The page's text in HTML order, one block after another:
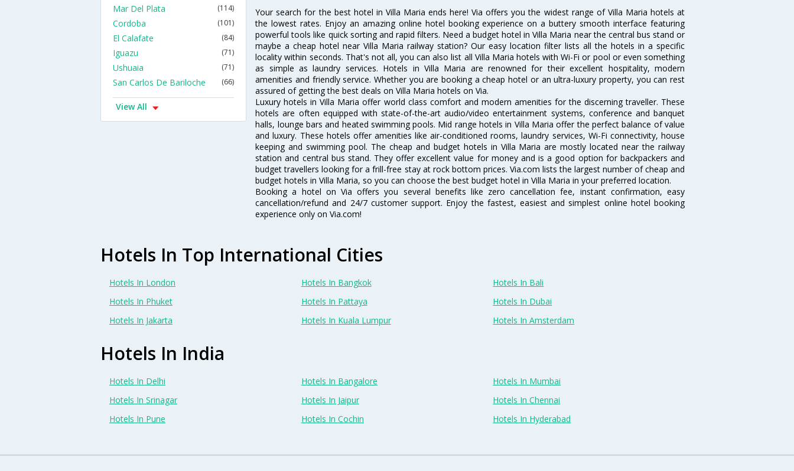
Your search for the best hotel in Villa Maria ends here! Via offers you the widest range of Villa Maria hotels at
the lowest rates. Enjoy an amazing online hotel booking experience on a buttery smooth interface featuring
powerful tools like quick sorting and rapid filters. Need a budget hotel in Villa Maria near the central bus stand or
maybe a cheap hotel near Villa Maria railway station? Our easy location filter lists all the hotels in a specific
locality within seconds. That's not all, you can also list all Villa Maria hotels with Wi-Fi or pool or even something
as simple as laundry services. Hotels in Villa Maria are renowned for their excellent hospitality, modern
amenities and friendly service. Whether you are booking a cheap hotel or an ultra-luxury property, you can rest
assured of getting the best deals on Villa Maria hotels on Via.
Luxury hotels in Villa Maria offer world class comfort and modern amenities for the discerning traveller. These
hotels are often equipped with state-of-the-art audio/video entertainment systems, conference and banquet
halls, lounge bars and heated swimming pools. Mid range hotels in Villa Maria offer the perfect balance of value
and luxury. These hotels offer amenities like air-conditioned rooms, laundry services, Wi-Fi connectivity, house
keeping and swimming pool. The cheap and budget hotels in Villa Maria are mostly located near the railway
station and central bus stand. They offer excellent value for money and is a good option for backpackers and
budget travellers looking for a frill-free stay at rock bottom prices. Via.com lists the largest number of cheap and
budget hotels in Villa Maria, so you can choose the best budget hotel in Villa Maria in your preferred location.
Booking a hotel on Via offers you several benefits like zero cancellation fee, instant confirmation, easy
cancellation/refund and 24/7 customer support. Enjoy the fastest, easiest and simplest online hotel booking
experience only on Via.com!
Mar Del Plata (114)
Cordoba (101)
El Calafate (84)
Iguazu (71)
Ushuaia (71)
San Carlos De Bariloche (66)
View All
Hotels In Top International Cities
Hotels In London Hotels In Bangkok
Hotels In Bali
Hotels In Phuket
Hotels In Pattaya
Hotels In Dubai
Hotels In Jakarta
Hotels In Kuala Lumpur Hotels In Amsterdam
Hotels In India
Hotels In Delhi Hotels In Bangalore
Hotels In Mumbai
Hotels In Srinagar
Hotels In Jaipur
Hotels In Chennai
Hotels In Pune
Hotels In Cochin Hotels In Hyderabad